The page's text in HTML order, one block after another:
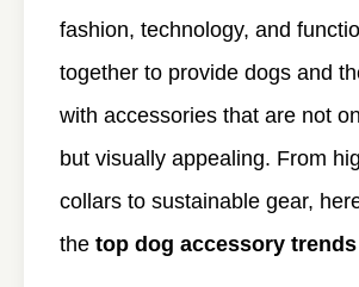
fashion, technology, and
together to provide dogs and
with accessories that are not
but visually appealing. From
collars to sustainable gear,
the top dog accessory